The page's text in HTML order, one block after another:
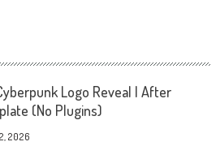
Logo Reveal | After
(No Plugins)
2026